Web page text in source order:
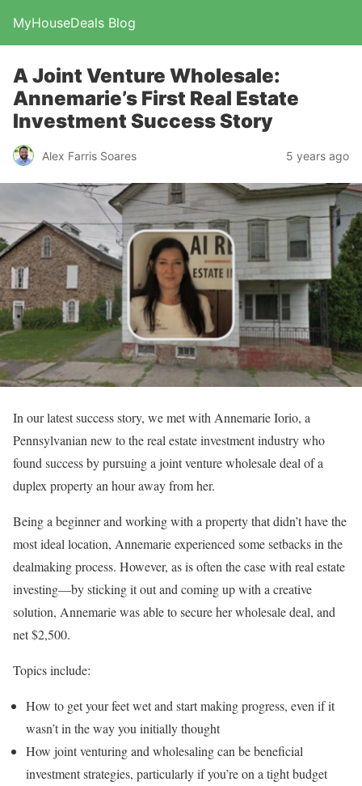
MyHouseDeals Blog
A Joint Venture Wholesale:
Annemarie’s First Real Estate
Investment Success Story
Alex Farris Soares 5 years ago
In our latest success story, we met with Annemarie Iorio, a
Pennsylvanian new to the real estate investment industry who
found success by pursuing a joint venture wholesale deal of a
duplex property an hour away from her.
Being a beginner and working with a property that didn’t have the
most ideal location, Annemarie experienced some setbacks in the
dealmaking process. However, as is often the case with real estate
investing—by sticking it out and coming up with a creative
solution, Annemarie was able to secure her wholesale deal, and
net $2,500.
Topics include:
How to get your feet wet and start making progress, even if it
wasn’t in the way you initially thought
How joint venturing and wholesaling can be beneficial
investment strategies, particularly if you’re on a tight budget